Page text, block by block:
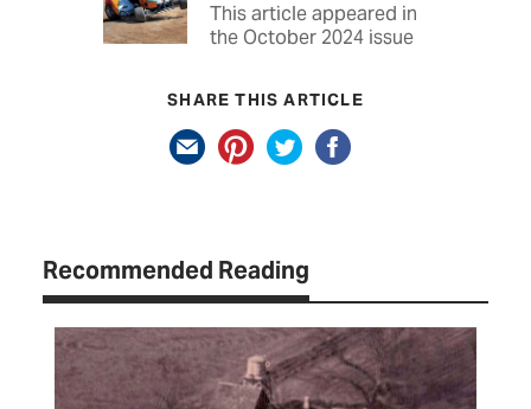
This article appeared in
the October 2024 issue
SHARE THIS ARTICLE
Recommended Reading